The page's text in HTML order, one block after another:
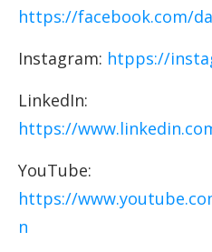
https://facebook.com/
Instagram: htpps://
LinkedIn:
https://
YouTube:
https://
n